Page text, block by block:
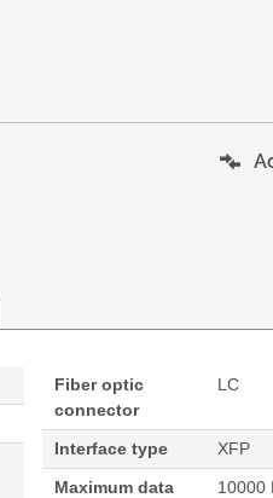
Fiber optic
connector
LC
Interface type
XFP
Maximum data
10000